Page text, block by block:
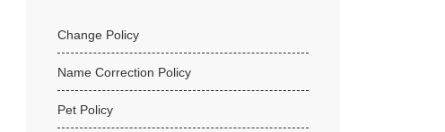
Change Policy
Name Correction Policy
Pet Policy